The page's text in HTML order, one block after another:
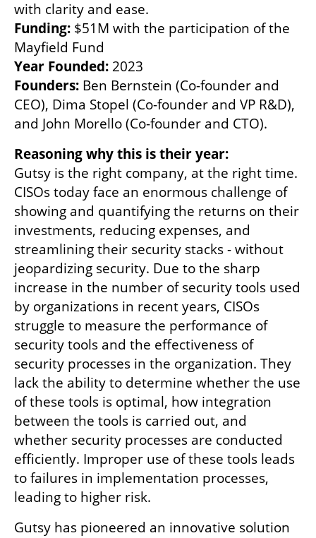
Funding: $51M with the participation of the
Year Founded:
Founders: Ben Bernstein (Co-founder and
CEO), Dima Stopel (Co-founder and VP R&D),
and John Morello (Co-founder and CTO).
Gutsy is the right company, at the right time.
CISOs today face an enormous challenge of
showing and quantifying the returns on their
investments, reducing expenses, and
streamlining their security stacks - without
jeopardizing security. Due to the sharp
increase in the number of security tools used
by organizations in recent years, CISOs
struggle to measure the performance of
security tools and the effectiveness of
security processes in the organization. They
lack the ability to determine whether the use
of these tools is optimal, how integration
between the tools is carried out, and
whether security processes are conducted
efficiently. Improper use of these tools leads
to failures in implementation processes,
leading to higher risk.
Gutsy has pioneered an innovative solution